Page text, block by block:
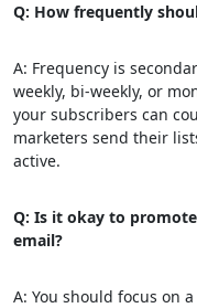
Q: How frequently
A: Frequency is
weekly, bi-weekly, or
your subscribers can
marketers send their
active.
Q: Is it okay to
email?
A: You should focus on